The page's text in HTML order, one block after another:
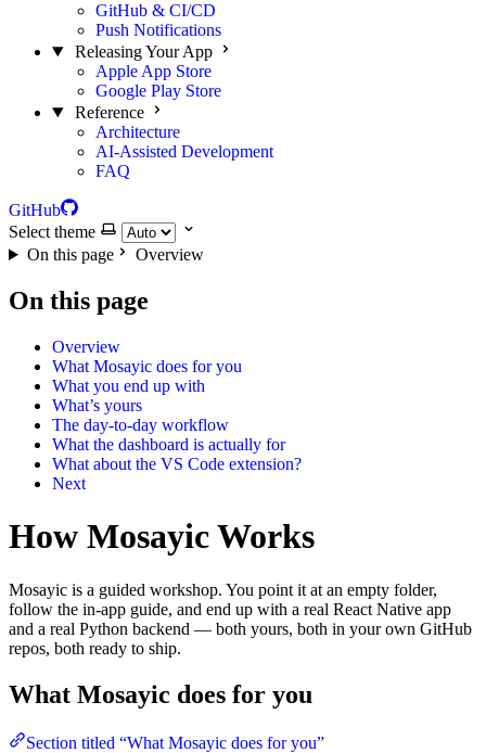
GitHub & CI/CD
Push Notifications
Releasing Your App
Apple App Store
Google Play Store
Reference
Architecture
AI-Assisted Development
FAQ
GitHub
Select theme
On this page
Overview
On this page
Overview
What Mosayic does for you
What you end up with
What’s yours
The day-to-day workflow
What the dashboard is actually for
What about the VS Code extension?
Next
How Mosayic Works
Mosayic is a guided workshop. You point it at an empty folder,
follow the in-app guide, and end up with a real React Native app
and a real Python backend — both yours, both in your own GitHub
repos, both ready to ship.
What Mosayic does for you
Section titled “What Mosayic does for you”